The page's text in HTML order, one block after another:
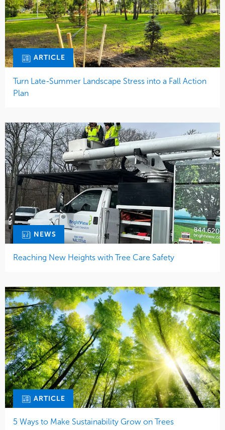
ARTICLE
Turn Late-Summer Landscape Stress into a Fall Action
Plan
NEWS
Reaching New Heights with Tree Care Safety
ARTICLE
5 Ways to Make Sustainability Grow on Trees